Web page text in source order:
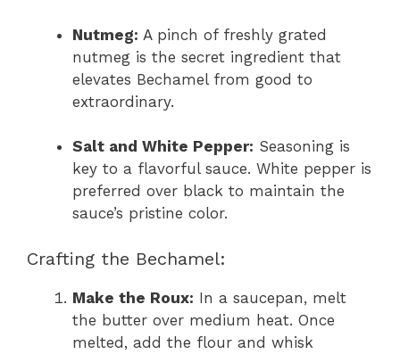
Nutmeg: A pinch of freshly grated
nutmeg is the secret ingredient that
elevates Bechamel from good to
extraordinary.
Salt and White Pepper: Seasoning is
key to a flavorful sauce. White pepper is
preferred over black to maintain the
sauce’s pristine color.
Crafting the Bechamel:
Make the Roux: In a saucepan, melt
the butter over medium heat. Once
melted, add the flour and whisk